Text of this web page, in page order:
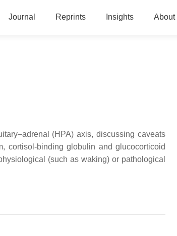
Journal Reprints Insights About
(HPA) axis, discussing caveats
cortisol-binding globulin and glucocorticoid
(such as waking) or pathological